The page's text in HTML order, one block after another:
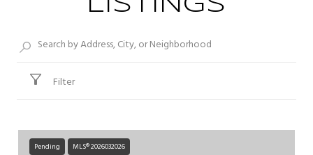
LISTINGS
Filter
Pending MLS® 2026032026